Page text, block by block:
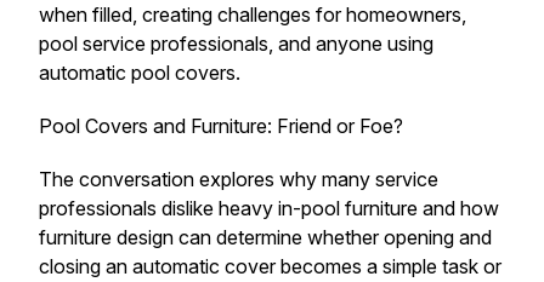
when filled, creating challenges for homeowners,
pool service professionals, and anyone using
automatic pool covers.
Pool Covers and Furniture: Friend or Foe?
The conversation explores why many service
professionals dislike heavy in-pool furniture and how
furniture design can determine whether opening and
closing an automatic cover becomes a simple task or